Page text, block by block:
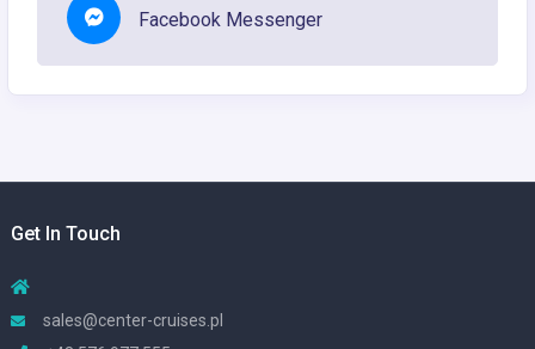
Facebook Messenger
Get In Touch
sales@center-cruises.pl